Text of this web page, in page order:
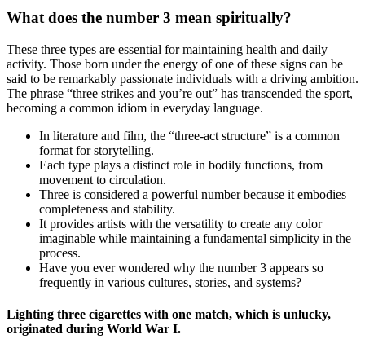
What does the number 3 mean spiritually?
These three types are essential for maintaining health and daily
activity. Those born under the energy of one of these signs can be
said to be remarkably passionate individuals with a driving ambition.
The phrase “three strikes and you’re out” has transcended the sport,
becoming a common idiom in everyday language.
In literature and film, the “three-act structure” is a common
format for storytelling.
Each type plays a distinct role in bodily functions, from
movement to circulation.
Three is considered a powerful number because it embodies
completeness and stability.
It provides artists with the versatility to create any color
imaginable while maintaining a fundamental simplicity in the
process.
Have you ever wondered why the number 3 appears so
frequently in various cultures, stories, and systems?
Lighting three cigarettes with one match, which is unlucky,
originated during World War I.